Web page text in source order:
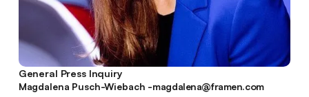
General Press Inquiry
Magdalena Pusch-Wiebach -magdalena@framen.com